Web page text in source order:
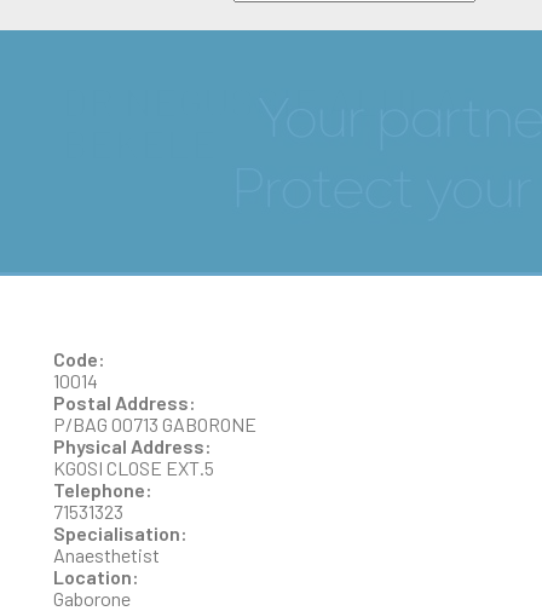
Search form
Code:
10014
Postal Address:
P/BAG 00713 GABORONE
Physical Address:
KGOSI CLOSE EXT.5
Telephone:
71531323
Specialisation:
Anaesthetist
Location:
Gaborone